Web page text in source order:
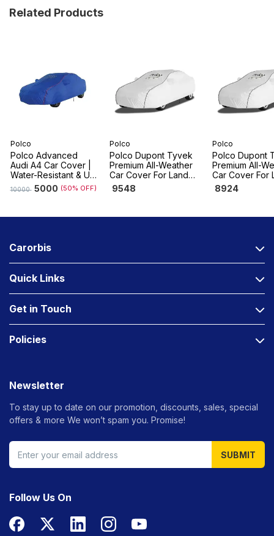
Related Products
Polco
Polco Advanced
Audi A4 Car Cover |
Water-Resistant & UV
Resistant, Dustproof
10000 5000 (50% OFF)
Polco
Polco Dupont Tyvek
Premium All-Weather
Car Cover For Land
Rover Range Rover
Velar
9548
Polco
Polco Dupont
Premium All-
Car Cover For
Rover Range
Sport
8924
Carorbis
Quick Links
Get in Touch
Policies
Newsletter
To stay up to date on our promotion, discounts, sales, special
offers & more We won’t spam you. Promise!
SUBMIT
Follow Us On